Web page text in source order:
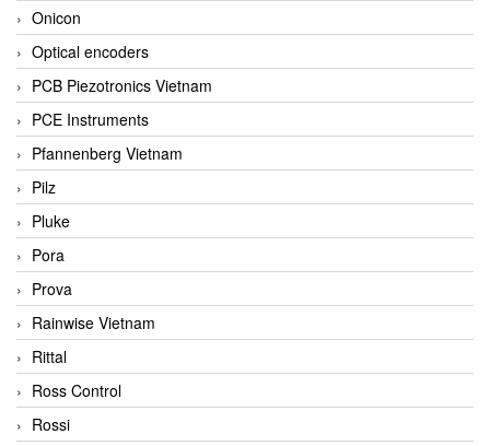
Onicon
Optical encoders
PCB Piezotronics Vietnam
PCE Instruments
Pfannenberg Vietnam
Pilz
Pluke
Pora
Prova
Rainwise Vietnam
Rittal
Ross Control
Rossi